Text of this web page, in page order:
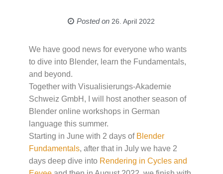
Posted on 26. April 2022
We have good news for everyone who wants
to dive into Blender, learn the Fundamentals,
and beyond.
Together with Visualisierungs-Akademie
Schweiz GmbH, I will host another season of
Blender online workshops in German
language this summer.
Starting in June with 2 days of Blender
Fundamentals, after that in July we have 2
days deep dive into Rendering in Cycles and